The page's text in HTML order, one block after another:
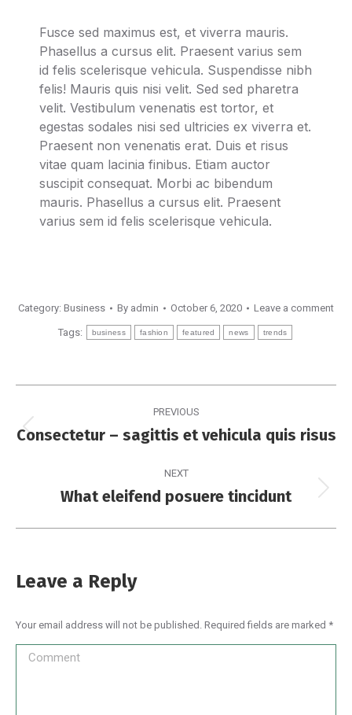
Fusce sed maximus est, et viverra mauris.
Phasellus a cursus elit. Praesent varius sem
id felis scelerisque vehicula. Suspendisse nibh
felis! Mauris quis nisi velit. Sed sed pharetra
velit. Vestibulum venenatis est tortor, et
egestas sodales nisi sed ultricies ex viverra et.
Praesent non venenatis erat. Duis et risus
vitae quam lacinia finibus. Etiam auctor
suscipit consequat. Morbi ac bibendum
mauris. Phasellus a cursus elit. Praesent
varius sem id felis scelerisque vehicula.
Category: Business By admin October 6, 2020 Leave a comment
Tags: business fashion featured news trends
PREVIOUS
Consectetur – sagittis et vehicula quis risus
NEXT
What eleifend posuere tincidunt
Leave a Reply
Your email address will not be published. Required fields are marked *
Comment